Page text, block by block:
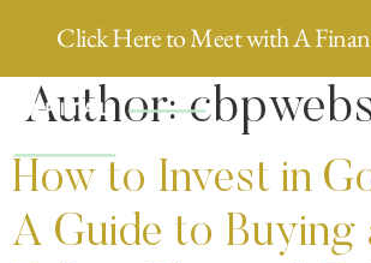
Click Here to Meet with A
Author:
How to Invest in
A Guide to Buying